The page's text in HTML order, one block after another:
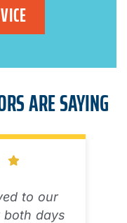
ARE SAYING
to our
both days